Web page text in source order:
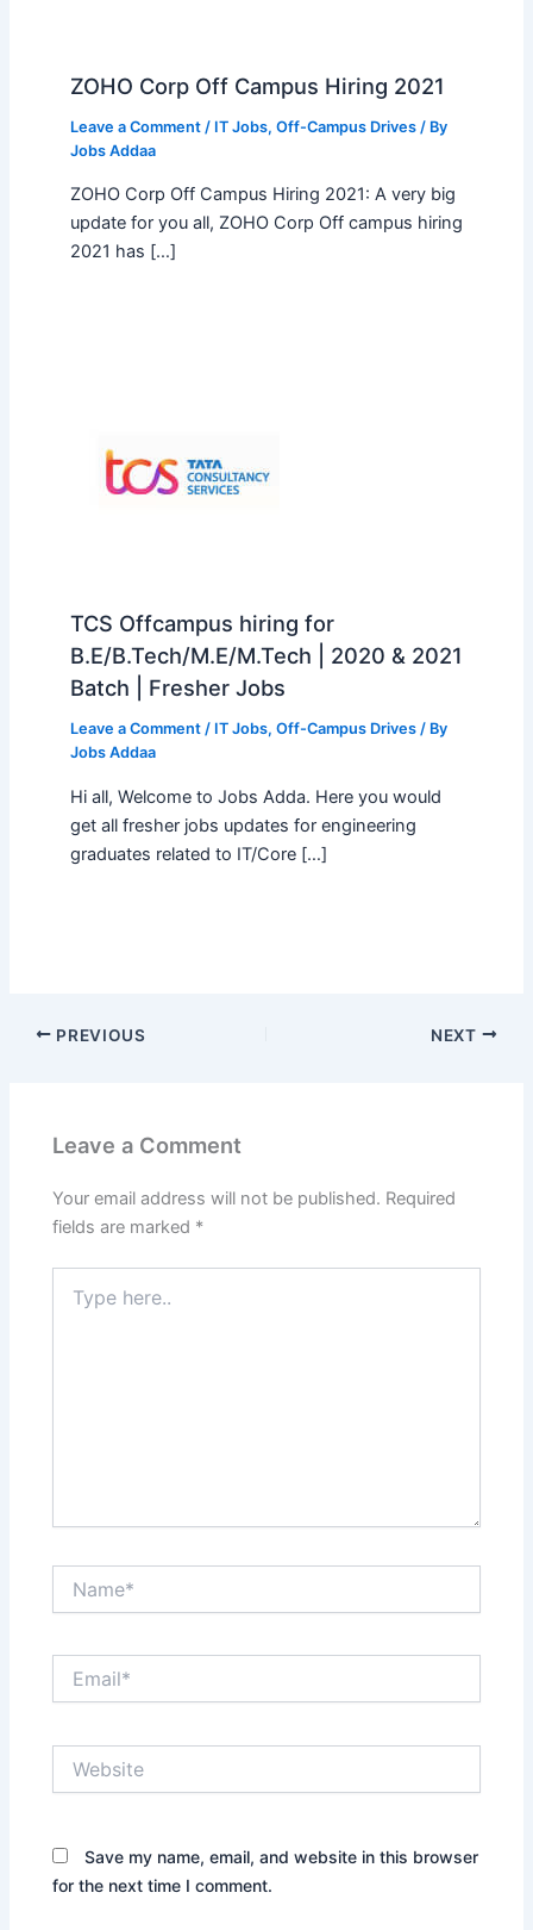
ZOHO Corp Off Campus Hiring 2021
Leave a Comment / IT Jobs, Off-Campus Drives/ By
Jobs Addaa
ZOHO Corp Off Campus Hiring 2021: A very big
update for you all, ZOHO Corp Off campus hiring
2021 has […]
TCS Offcampus hiring for
B.E/B.Tech/M.E/M.Tech | 2020 & 2021
Batch | Fresher Jobs
Leave a Comment / IT Jobs, Off-Campus Drives/ By
Jobs Addaa
Hi all, Welcome to Jobs Adda. Here you would
get all fresher jobs updates for engineering
graduates related to IT/Core […]
PREVIOUS NEXT
Leave a Comment
Your email address will not be published. Required
fields are marked *
here..
Save my name, email, and website in this browser
for the next time I comment.